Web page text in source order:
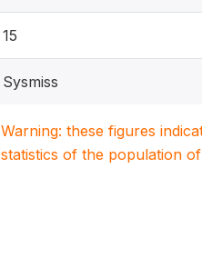
15
Sysmiss
Warning: these figures
statistics of the population